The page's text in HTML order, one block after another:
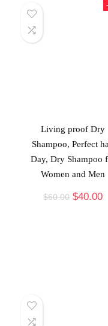
Living proof Dry
Shampoo, Perfect
Day, Dry Shampoo
Women and Men
$60.00 $40.00